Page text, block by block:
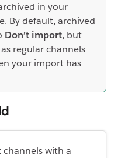
in your
By default, archived
Don’t import, but
regular channels
your import has
with a